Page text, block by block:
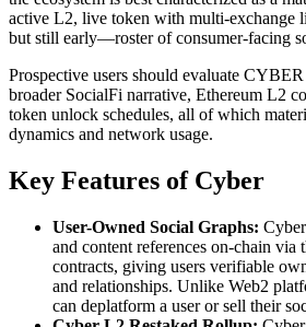
active L2, live token with multi-
but still early—roster of consumer-facing
Prospective users should evaluate
broader SocialFi narrative, Ethereum L2
token unlock schedules, all of which
dynamics and network usage.
Key Features of Cyber
User-Owned Social Graphs:
and content references on-chain via
contracts, giving users verifiable
and relationships. Unlike Web2
can deplatform a user or sell their